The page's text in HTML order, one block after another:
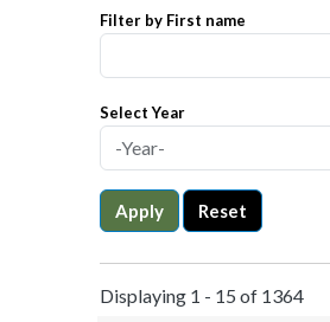
Filter by First name
Select Year
Apply Reset
Displaying 1 - 15 of 1364